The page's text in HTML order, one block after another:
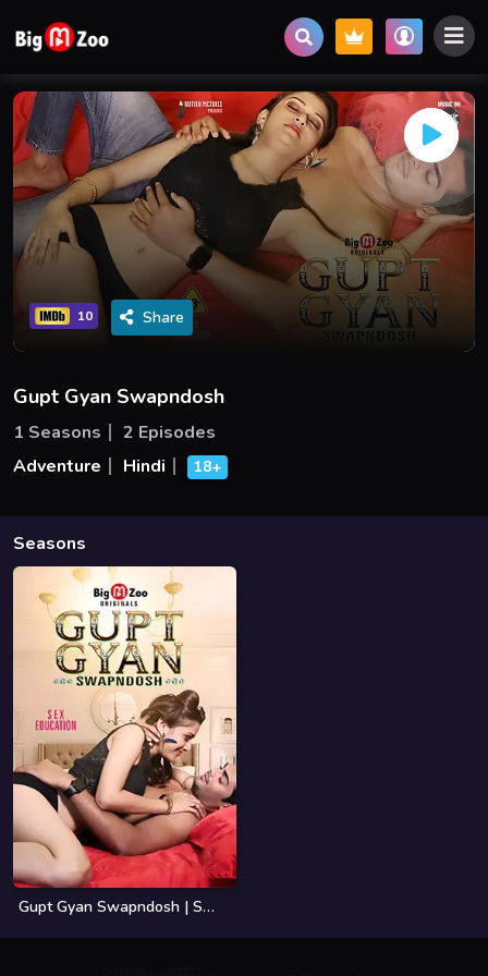
10 Share
Gupt Gyan Swapndosh
1 Seasons
2 Episodes
Adventure
Hindi 18+
Seasons
Gupt Gyan Swapndosh | Season 01